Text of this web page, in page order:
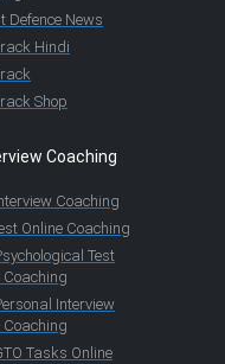
Defence News
Hindi
Shop
Coaching
Coaching
Online Coaching
Test
Coaching
Interview
Coaching
Tasks Online